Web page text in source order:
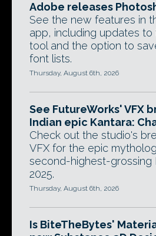
Adobe releases
See the new features in
app, including updates to
tool and the option to
font lists.
Thursday, August 6th, 2026
See FutureWorks' VFX
Indian epic Kantara:
Check out the studio's
VFX for the epic
second-highest-grossing
2025.
Thursday, August 6th, 2026
Is BiteTheBytes'